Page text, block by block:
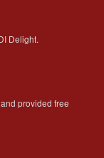
Delight.
provided free